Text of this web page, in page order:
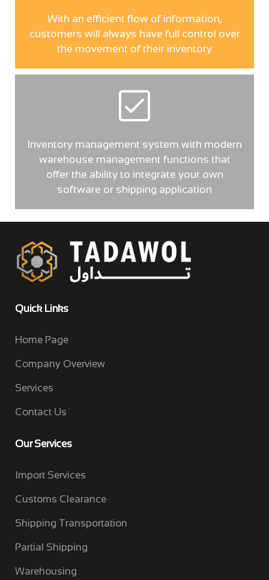
Inventory management system with modern
warehouse management functions that
offer the ability to integrate your own
software or shipping application
With an efficient flow of information,
customers will always have full control over
the movement of their inventory
Quick Links
Home Page
Company Overview
Services
Contact Us
Our Services
Import Services
Customs Clearance
Shipping Transportation
Partial Shipping
Warehousing